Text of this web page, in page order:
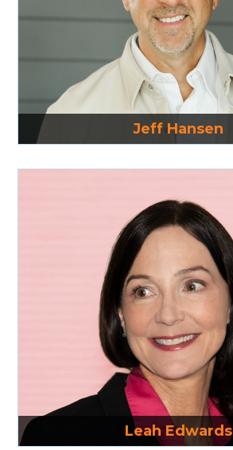
Jeff Hansen
Read More
Leah Edwards
Read More